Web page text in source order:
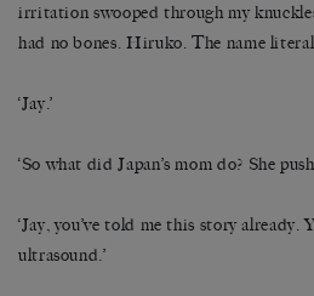
irritation swooped through my
had no bones. Hiruko. The name
‘Jay.’
‘So what did Japan’s mom do? She
‘Jay, you’ve told me this story
ultrasound.’